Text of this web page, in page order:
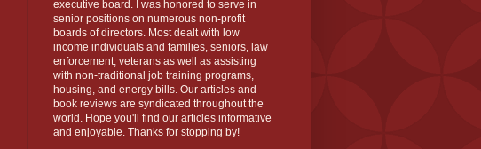
executive board. I was honored to serve in
senior positions on numerous non-profit
boards of directors. Most dealt with low
income individuals and families, seniors, law
enforcement, veterans as well as assisting
with non-traditional job training programs,
housing, and energy bills. Our articles and
book reviews are syndicated throughout the
world. Hope you'll find our articles informative
and enjoyable. Thanks for stopping by!